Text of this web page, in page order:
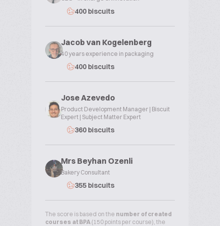
400 biscuits
Jacob van Kogelenberg
40 years experience in packaging
400 biscuits
Jose Azevedo
Product Development Manager | Biscuit
Expert | Subject Matter Expert
360 biscuits
Mrs Beyhan Ozenli
Bakery Consultant
355 biscuits
The score is based on the number of created
courses at BPA (150 points per course), the